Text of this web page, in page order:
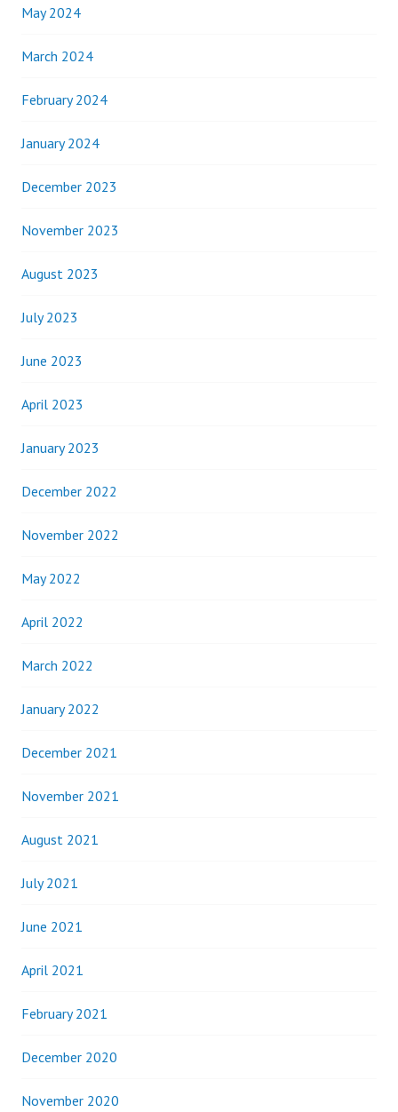
May 2024
March 2024
February 2024
January 2024
December 2023
November 2023
August 2023
July 2023
June 2023
April 2023
January 2023
December 2022
November 2022
May 2022
April 2022
March 2022
January 2022
December 2021
November 2021
August 2021
July 2021
June 2021
April 2021
February 2021
December 2020
November 2020